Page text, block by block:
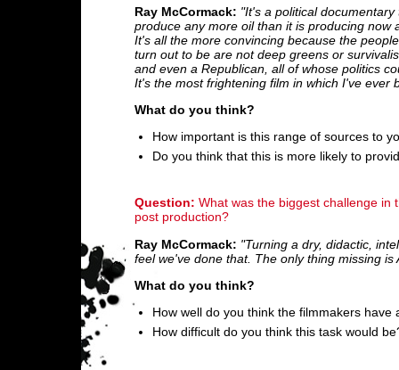
Ray McCormack: "It's a political
produce any more oil than it is producing now
It's all the more convincing because the
turn out to be are not deep greens or
and even a Republican, all of whose politics
It's the most frightening film in which I've ever
What do you think?
How important is this range of sources to
Do you think that this is more likely to
Question: What was the biggest challenge in
post production?
Ray McCormack: "Turning a dry, didactic,
feel we've done that. The only thing missing is
What do you think?
How well do you think the filmmakers have
How difficult do you think this task would